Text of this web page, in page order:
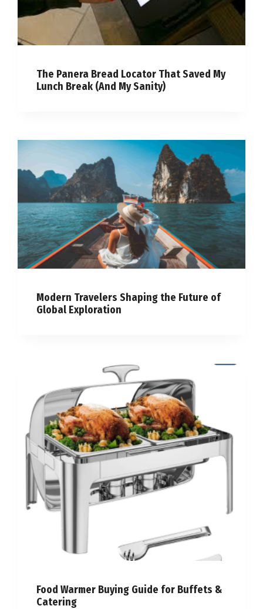
The Panera Bread Locator That Saved My
Lunch Break (And My Sanity)
Modern Travelers Shaping the Future of
Global Exploration
Food Warmer Buying Guide for Buffets &
Catering